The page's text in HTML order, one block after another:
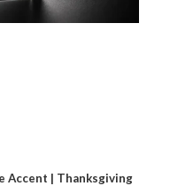
Accent | Thanksgiving